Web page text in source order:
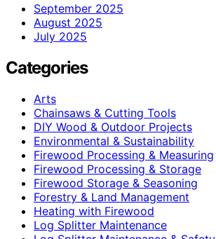
September 2025
August 2025
July 2025
Categories
Arts
Chainsaws & Cutting Tools
DIY Wood & Outdoor Projects
Environmental & Sustainability
Firewood Processing & Measuring
Firewood Processing & Storage
Firewood Storage & Seasoning
Forestry & Land Management
Heating with Firewood
Log Splitter Maintenance